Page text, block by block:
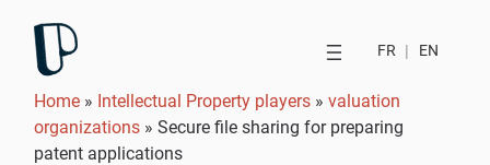
FR | EN
Home » Intellectual Property players »valuation
organizations »Secure file sharing for preparing
patent applications